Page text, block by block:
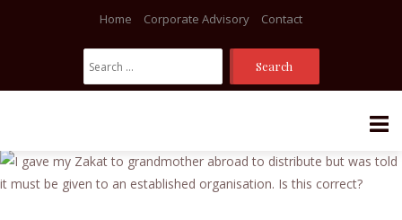
Skip
to
Home Corporate Advisory Contact
Search
For: